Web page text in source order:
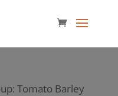
Tomato Barley